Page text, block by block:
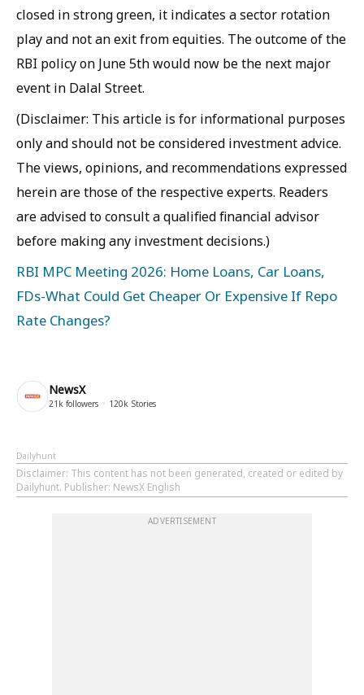
closed in strong green, it indicates a sector rotation
play and not an exit from equities. The outcome of the
RBI policy on June 5th would now be the next major
event in Dalal Street.
(Disclaimer: This article is for informational purposes
only and should not be considered investment advice.
The views, opinions, and recommendations expressed
herein are those of the respective experts. Readers
are advised to consult a qualified financial advisor
before making any investment decisions.)
RBI MPC Meeting 2026: Home Loans, Car Loans,
FDs-What Could Get Cheaper Or Expensive If Repo
Rate Changes?
NewsX
21k followers 120k Stories
Dailyhunt
Disclaimer: This content has not been generated, created or edited by
Dailyhunt. Publisher: NewsX English
ADVERTISEMENT